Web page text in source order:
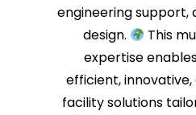
engineering
design.
This
expertise
efficient,
facility solutions